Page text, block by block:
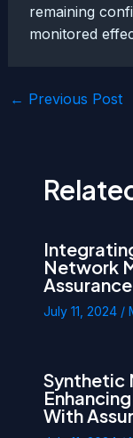
remaining
monitored
Post
← Previous Post
Network
Assurance
July 11, 2024 /
Synthetic
With